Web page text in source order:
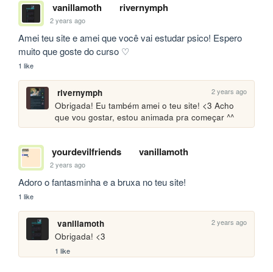
vanillamoth rivernymph
2 years ago
Amei teu site e amei que você vai estudar psico! Espero
muito que goste do curso ♡
1 like
rivernymph 2 years ago
Obrigada! Eu também amei o teu site! <3 Acho
que vou gostar, estou animada pra começar ^^
yourdevilfriends vanillamoth
2 years ago
Adoro o fantasminha e a bruxa no teu site!
1 like
vanillamoth 2 years ago
Obrigada! <3
1 like